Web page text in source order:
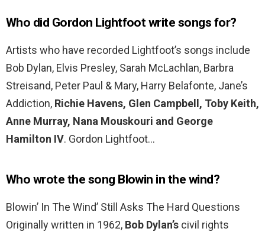
Who did Gordon Lightfoot write songs for?
Artists who have recorded Lightfoot’s songs include
Bob Dylan, Elvis Presley, Sarah McLachlan, Barbra
Streisand, Peter Paul & Mary, Harry Belafonte, Jane’s
Addiction, Richie Havens, Glen Campbell, Toby Keith,
Anne Murray, Nana Mouskouri and George
Hamilton IV. Gordon Lightfoot…
Who wrote the song Blowin in the wind?
Blowin’ In The Wind’ Still Asks The Hard Questions
Originally written in 1962, Bob Dylan’s civil rights